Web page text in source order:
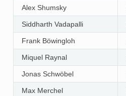
Alex Shumsky
Siddharth Vadapalli
Frank Böwingloh
Miquel Raynal
Jonas Schwöbel
Max Merchel